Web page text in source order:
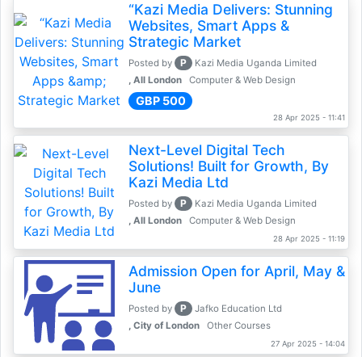
“Kazi Media Delivers: Stunning
Websites, Smart Apps &
Strategic Market
Posted by P
Kazi Media Uganda Limited
, All London
Computer & Web Design
GBP 500
28 Apr 2025 - 11:41
Next-Level Digital Tech
Solutions! Built for Growth, By
Kazi Media Ltd
Posted by P
Kazi Media Uganda Limited
, All London
Computer & Web Design
28 Apr 2025 - 11:19
Admission Open for April, May &
June
Posted by P
Jafko Education Ltd
, City of London
Other Courses
27 Apr 2025 - 14:04